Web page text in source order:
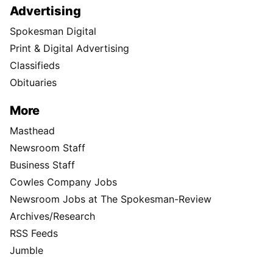
Advertising
Spokesman Digital
Print & Digital Advertising
Classifieds
Obituaries
More
Masthead
Newsroom Staff
Business Staff
Cowles Company Jobs
Newsroom Jobs at The Spokesman-Review
Archives/Research
RSS Feeds
Jumble